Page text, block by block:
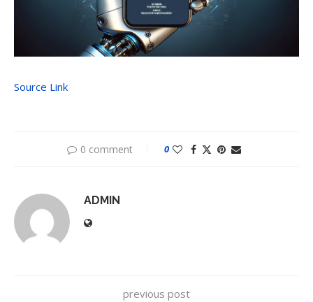
Source Link
0 comment 0
ADMIN
previous post